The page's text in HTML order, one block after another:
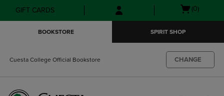
Skip
to
Skip
to
menu
GIFT CARDS
Open(0)
BOOKSTORE SPIRIT SHOP
Cuesta College Official Bookstore CHANGE